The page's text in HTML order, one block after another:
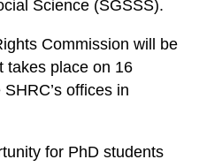
Science (SGSSS).
Commission will be
takes place on 16
SHRC’s offices in
for PhD students